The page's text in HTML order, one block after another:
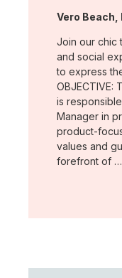
Location:
Vero Beach,
Join our chic
and social
to express
OBJECTIVE:
is
Manager in
product-
values and
forefront of …